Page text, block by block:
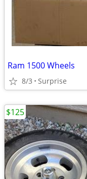
Ram 1500 Wheels
8/3 Surprise
$125